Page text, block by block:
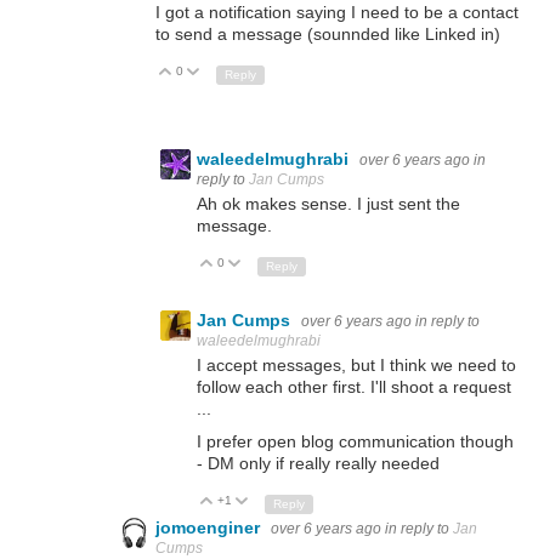
I got a notification saying I need to be a contact
to send a message (sounnded like Linked in)
Up
0 Down
Reply
waleedelmughrabi over 6 years ago in
reply to Jan Cumps
Ah ok makes sense. I just sent the
message.
Up
0 Down
Reply
Jan Cumps over 6 years ago in reply to
waleedelmughrabi
I accept messages, but I think we need to
follow each other first. I'll shoot a request
I prefer open blog communication though
- DM only if really really needed
Up
+1 Down
Reply
jomoenginer over 6 years ago in reply to Jan
Cumps